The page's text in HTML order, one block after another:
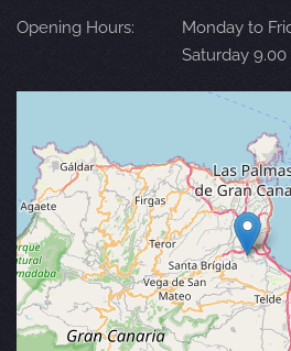
Opening Hours:
Monday to
Saturday 9.00